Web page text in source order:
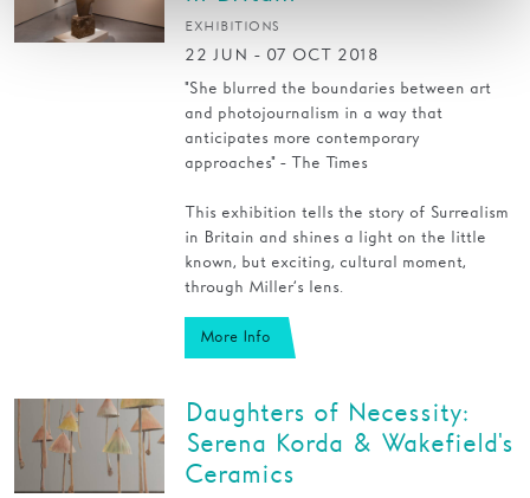
EXHIBITIONS
22 JUN - 07 OCT 2018
"She blurred the boundaries between art
and photojournalism in a way that
anticipates more contemporary
approaches" - The Times
This exhibition tells the story of Surrealism
in Britain and shines a light on the little
known, but exciting, cultural moment,
through Miller’s lens.
More Info
Daughters of Necessity:
Serena Korda & Wakefield's
Ceramics